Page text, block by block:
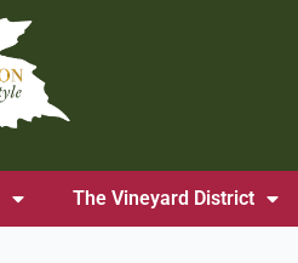
The Vineyard District